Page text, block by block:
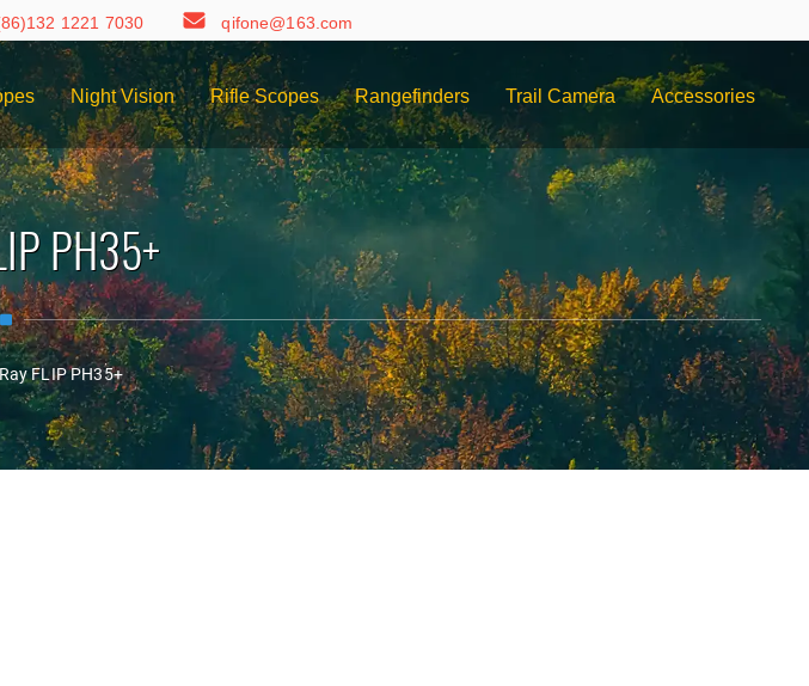
1221 7030 qifone@163.com
Night Vision Rifle Scopes Rangefinders Trail Camera Accessories
PH35+
FLIP PH35+